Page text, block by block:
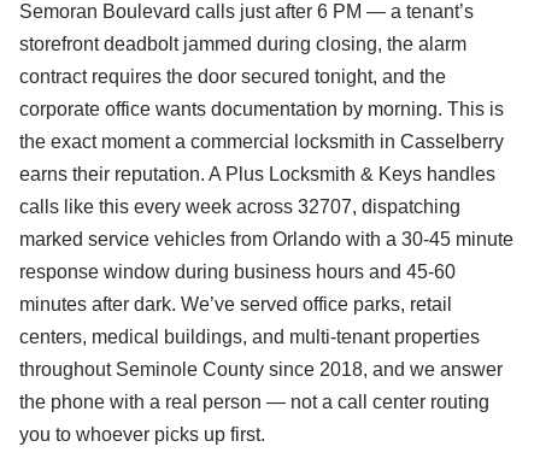
Semoran Boulevard calls just after 6 PM — a tenant’s
storefront deadbolt jammed during closing, the alarm
contract requires the door secured tonight, and the
corporate office wants documentation by morning. This is
the exact moment a commercial locksmith in Casselberry
earns their reputation. A Plus Locksmith & Keys handles
calls like this every week across 32707, dispatching
marked service vehicles from Orlando with a 30-45 minute
response window during business hours and 45-60
minutes after dark. We’ve served office parks, retail
centers, medical buildings, and multi-tenant properties
throughout Seminole County since 2018, and we answer
the phone with a real person — not a call center routing
you to whoever picks up first.